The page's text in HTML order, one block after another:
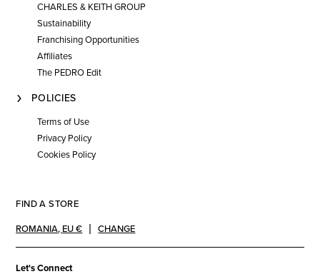
CHARLES & KEITH GROUP
Sustainability
Franchising Opportunities
Affiliates
The PEDRO Edit
POLICIES
Terms of Use
Privacy Policy
Cookies Policy
FIND A STORE
ROMANIA, EU € CHANGE
Let's Connect